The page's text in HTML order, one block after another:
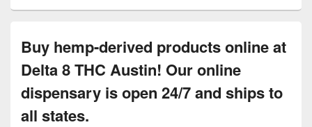
Buy hemp-derived products online at
Delta 8 THC Austin! Our online
dispensary is open 24/7 and ships to
all states.